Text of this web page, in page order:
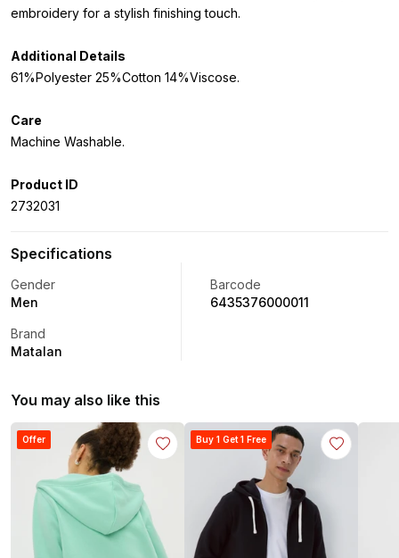
embroidery for a stylish finishing touch.
Additional Details
61%Polyester 25%Cotton 14%Viscose.
Care
Machine Washable.
Product ID
2732031
Specifications
Gender
Men
Barcode
6435376000011
Brand
Matalan
You may also like this
Offer Buy 1 Get 1 Free